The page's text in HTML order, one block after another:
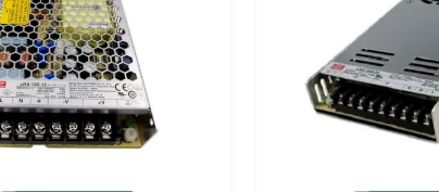
is correctly